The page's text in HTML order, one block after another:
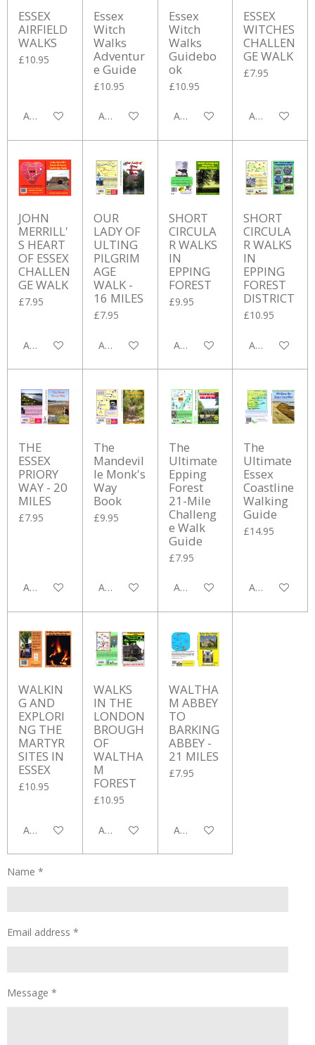
ESSEX
AIRFIELD
WALKS
£10.95
Add to cart
Essex
Witch
Walks
Adventur
e Guide
£10.95
Add to cart
Essex
Witch
Walks
Guidebo
ok
£10.95
Add to cart
ESSEX
WITCHES
CHALLEN
GE WALK
£7.95
Add to cart
JOHN
MERRILL'
S HEART
OF ESSEX
CHALLEN
GE WALK
£7.95
Add to cart
OUR
LADY OF
ULTING
PILGRIM
AGE
WALK -
16 MILES
£7.95
Add to cart
SHORT
CIRCULA
R WALKS
IN
EPPING
FOREST
£9.95
Add to cart
SHORT
CIRCULA
R WALKS
IN
EPPING
FOREST
DISTRICT
£10.95
Add to cart
THE
ESSEX
PRIORY
WAY - 20
MILES
£7.95
Add to cart
The
Mandevil
le Monk's
Way
Book
£9.95
Add to cart
The
Ultimate
Epping
Forest
21-Mile
Challeng
e Walk
Guide
£7.95
Add to cart
The
Ultimate
Essex
Coastline
Walking
Guide
£14.95
Add to cart
WALKIN
G AND
EXPLORI
NG THE
MARTYR
SITES IN
ESSEX
£10.95
Add to cart
WALKS
IN THE
LONDON
BROUGH
OF
WALTHA
M
FOREST
£10.95
Add to cart
WALTHA
M ABBEY
TO
BARKING
ABBEY -
21 MILES
£7.95
Add to cart
Name *
Email address *
Message *